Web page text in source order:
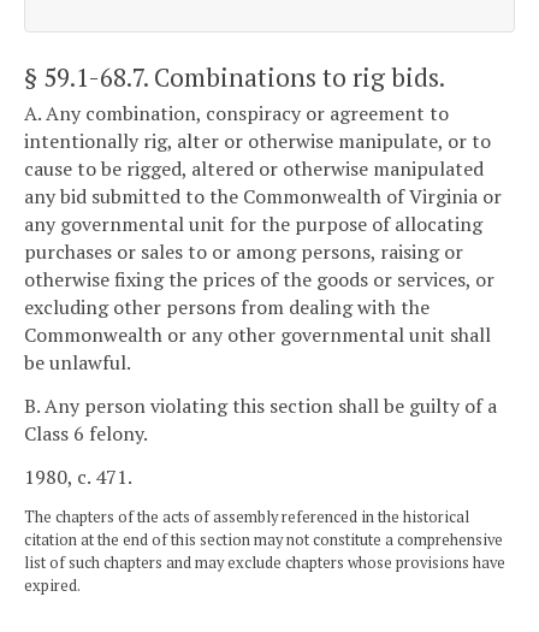
§ 59.1-68.7. Combinations to rig bids.
A. Any combination, conspiracy or agreement to
intentionally rig, alter or otherwise manipulate, or to
cause to be rigged, altered or otherwise manipulated
any bid submitted to the Commonwealth of Virginia or
any governmental unit for the purpose of allocating
purchases or sales to or among persons, raising or
otherwise fixing the prices of the goods or services, or
excluding other persons from dealing with the
Commonwealth or any other governmental unit shall
be unlawful.
B. Any person violating this section shall be guilty of a
Class 6 felony.
1980, c. 471.
The chapters of the acts of assembly referenced in the historical
citation at the end of this section may not constitute a comprehensive
list of such chapters and may exclude chapters whose provisions have
expired.